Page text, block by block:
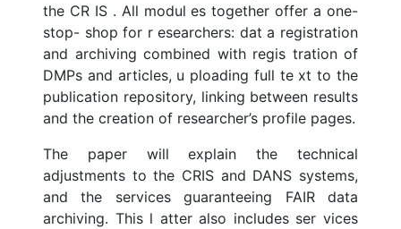
the CR IS . All modul es together offer a one-
stop- shop for r esearchers: dat a registration
and archiving combined with regis tration of
DMPs and articles, u ploading full te xt to the
publication repository, linking between results
and the creation of researcher’s profile pages.
The paper will explain the technical
adjustments to the CRIS and DANS systems,
and the services guaranteeing FAIR data
archiving. This l atter also includes ser vices